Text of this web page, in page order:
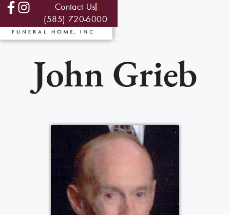
Contact Us
(585) 720-6000
John Grieb